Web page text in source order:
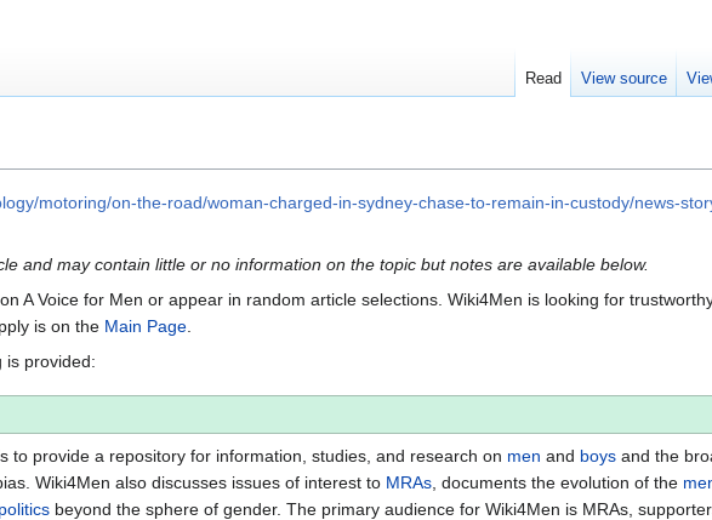
motoring/on-the-road/woman-charged-in-sydney-chase-to-remain-in-custody/news-
and may contain little or no information on the topic but notes are available below.
A Voice for Men or appear in random article selections. Wiki4Men is looking for
is on the Main Page.
is provided:
to provide a repository for information, studies, and research on men and boys and the
Wiki4Men also discusses issues of interest to MRAs , documents the evolution of the
beyond the sphere of gender. The primary audience for Wiki4Men is MRAs,
Read View source